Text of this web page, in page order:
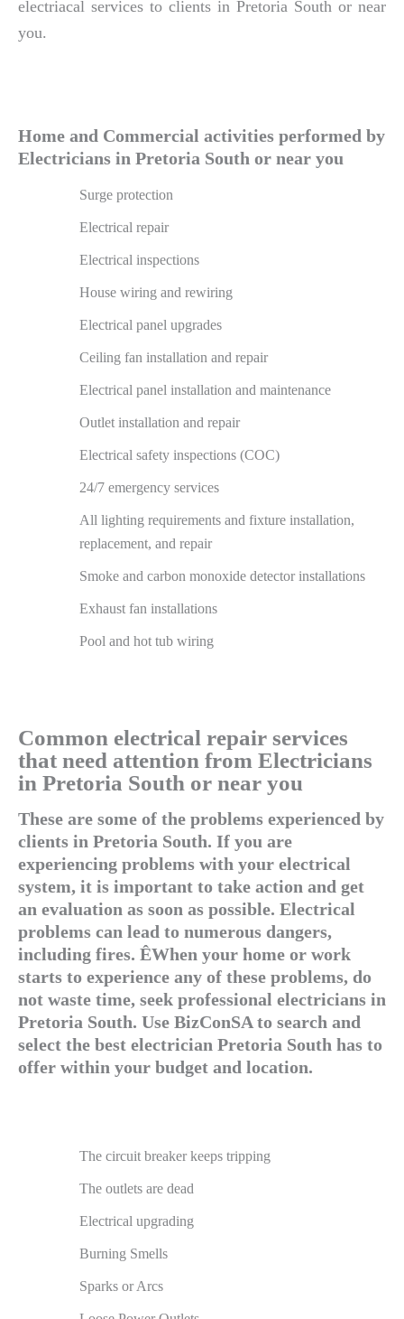
electriacal services to clients in Pretoria South or near
you.
Home and Commercial activities performed by
Electricians in Pretoria South or near you
Surge protection
Electrical repair
Electrical inspections
House wiring and rewiring
Electrical panel upgrades
Ceiling fan installation and repair
Electrical panel installation and maintenance
Outlet installation and repair
Electrical safety inspections (COC)
24/7 emergency services
All lighting requirements and fixture installation,
replacement, and repair
Smoke and carbon monoxide detector installations
Exhaust fan installations
Pool and hot tub wiring
Common electrical repair services
that need attention from Electricians
in Pretoria South or near you
These are some of the problems experienced by
clients in Pretoria South. If you are
experiencing problems with your electrical
system, it is important to take action and get
an evaluation as soon as possible. Electrical
problems can lead to numerous dangers,
including fires. ÊWhen your home or work
starts to experience any of these problems, do
not waste time, seek professional electricians in
Pretoria South. Use BizConSA to search and
select the best electrician Pretoria South has to
offer within your budget and location.
The circuit breaker keeps tripping
The outlets are dead
Electrical upgrading
Burning Smells
Sparks or Arcs